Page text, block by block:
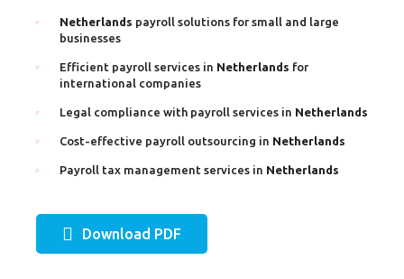
Netherlands payroll solutions for small and large
businesses
Efficient payroll services in Netherlands for
international companies
Legal compliance with payroll services in Netherlands
Cost-effective payroll outsourcing in Netherlands
Payroll tax management services in Netherlands
Download PDF